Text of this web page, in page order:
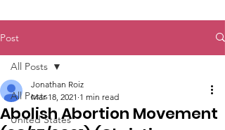
Post
All Posts
United States
All Posts
Abolish Abortion Movement
Jonathan Roiz
Mar 18, 2021 1 min read